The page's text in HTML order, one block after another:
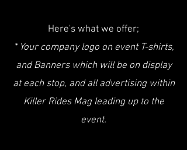
Here's what we offer;
* Your company logo on event T-shirts,
and Banners which will be on display
at each stop, and all advertising within
Killer Rides Mag leading up to the
event.